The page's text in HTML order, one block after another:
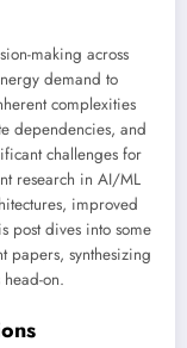
making across
demand to
complexities
dependencies, and
challenges for
research in AI/ML
improved
post dives into some
papers, synthesizing
on.